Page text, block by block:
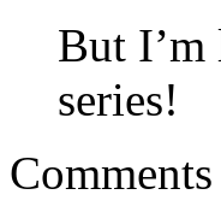
But
series!